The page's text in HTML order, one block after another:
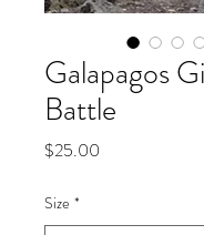
Galapagos
Battle
$25.00
Size *